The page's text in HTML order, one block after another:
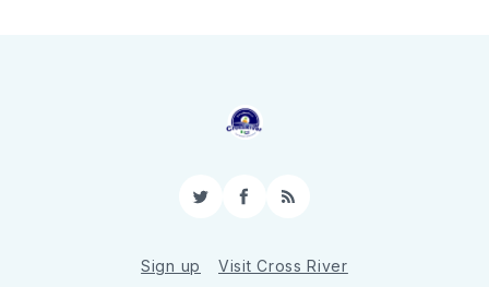
TwitterFacebook
RSS
Sign up Visit Cross River